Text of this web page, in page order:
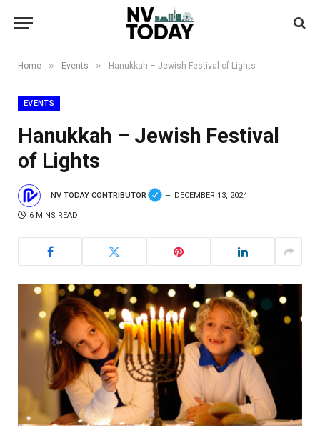
Home » Events » Hanukkah – Jewish Festival of Lights
EVENTS
Hanukkah – Jewish Festival
of Lights
NV TODAY CONTRIBUTOR DECEMBER 13, 2024
6 MINS READ